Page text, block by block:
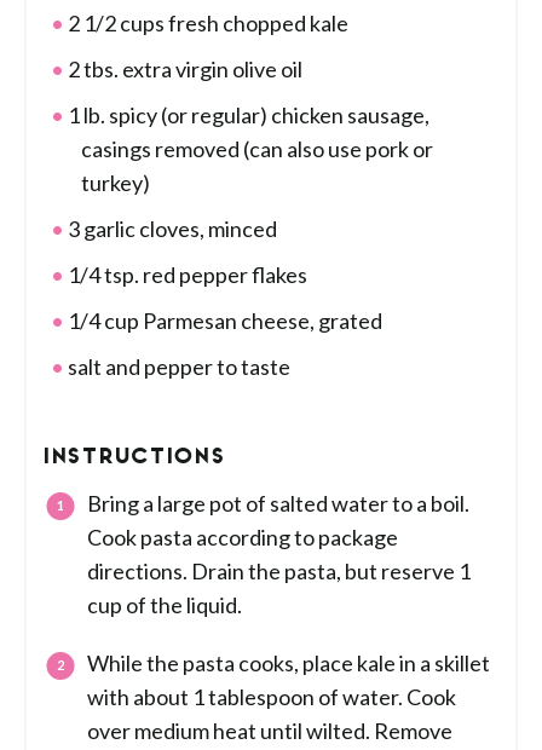
2 1/2 cups fresh chopped kale
2 tbs. extra virgin olive oil
1 lb. spicy (or regular) chicken sausage,
casings removed (can also use pork or
turkey)
3 garlic cloves, minced
1/4 tsp. red pepper flakes
1/4 cup Parmesan cheese, grated
salt and pepper to taste
INSTRUCTIONS
Bring a large pot of salted water to a boil.
Cook pasta according to package
directions. Drain the pasta, but reserve 1
cup of the liquid.
While the pasta cooks, place kale in a skillet
with about 1 tablespoon of water. Cook
over medium heat until wilted. Remove